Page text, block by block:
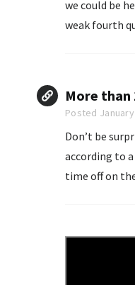
we could be
weak fourth
More than
Posted
Don’t be
according to
time off on